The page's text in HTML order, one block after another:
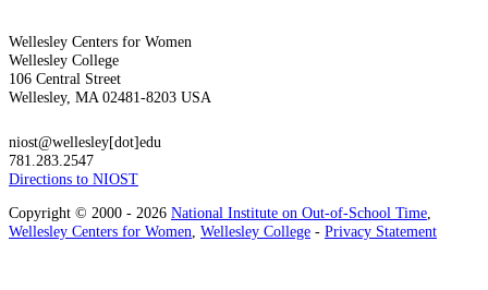
Wellesley Centers for Women
Wellesley College
106 Central Street
Wellesley, MA 02481-8203 USA
niost@wellesley[dot]edu
781.283.2547
Directions to NIOST
Copyright © 2000 - 2026 National Institute on Out-of-School Time,
Wellesley Centers for Women, Wellesley College - Privacy Statement